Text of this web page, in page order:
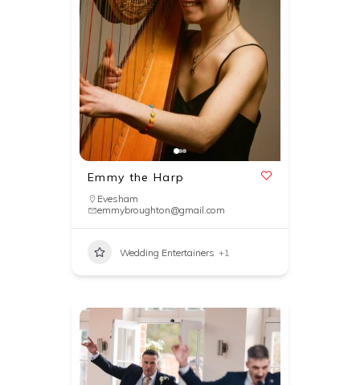
Emmy the Harp
Evesham
emmybroughton@gmail.com
Wedding Entertainers +1